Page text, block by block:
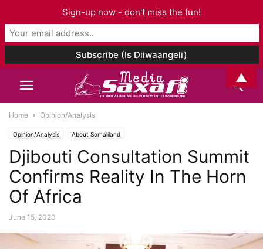
Home Opinion/Analysis
Opinion/Analysis About Somaliland
Djibouti Consultation Summit
Confirms Reality In The Horn
Of Africa
June 15, 2020
Sign-up now - don't miss the fun!
▲